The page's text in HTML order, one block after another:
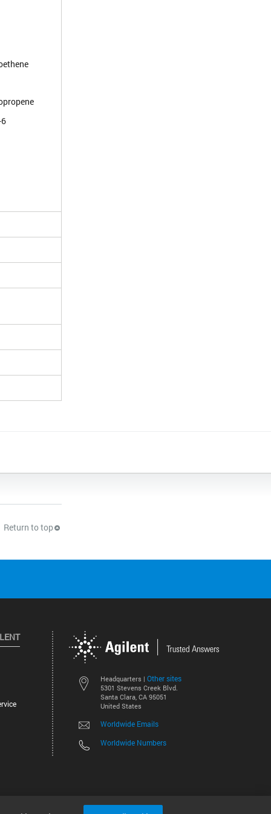
Return to top
Headquarters | Other sites
5301 Stevens Creek Blvd.
Santa Clara, CA 95051
United States
Worldwide Emails
Worldwide Numbers
©